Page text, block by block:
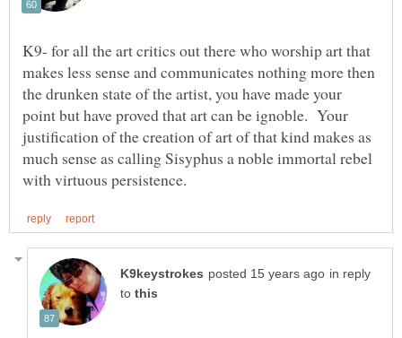
K9- for all the art critics out there who worship art that
makes less sense and communicates nothing more then
the drunken state of the artist, you have made your
point but have proved that art can be ignoble. Your
justification of the creation of art of that kind makes as
much sense as calling Sisyphus a noble immortal rebel
in reply
to